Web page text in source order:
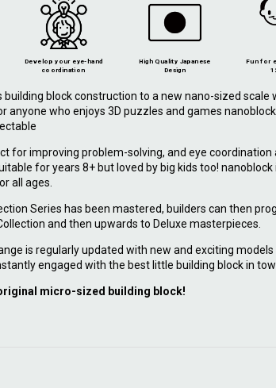
Develop your eye-hand
coordination
High Quality Japanese
Design
Fun for
block construction to a new nano-sized scale
anyone who enjoys 3D puzzles and games
for improving problem-solving, and eye coordination
for years 8+ but loved by big kids too! nanoblock
all ages.
Series has been mastered, builders can then
and then upwards to Deluxe masterpieces.
is regularly updated with new and exciting models
engaged with the best little building block in
micro-sized building block!